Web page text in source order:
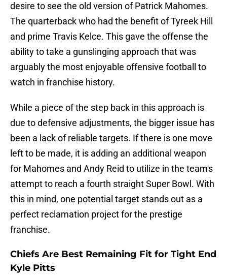
desire to see the old version of Patrick Mahomes.
The quarterback who had the benefit of Tyreek Hill
and prime Travis Kelce. This gave the offense the
ability to take a gunslinging approach that was
arguably the most enjoyable offensive football to
watch in franchise history.
While a piece of the step back in this approach is
due to defensive adjustments, the bigger issue has
been a lack of reliable targets. If there is one move
left to be made, it is adding an additional weapon
for Mahomes and Andy Reid to utilize in the team's
attempt to reach a fourth straight Super Bowl. With
this in mind, one potential target stands out as a
perfect reclamation project for the prestige
franchise.
Chiefs Are Best Remaining Fit for Tight End
Kyle Pitts